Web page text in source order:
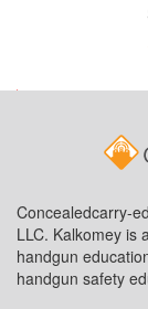
Concealedcarry-
LLC. Kalkomey is
handgun
handgun safety